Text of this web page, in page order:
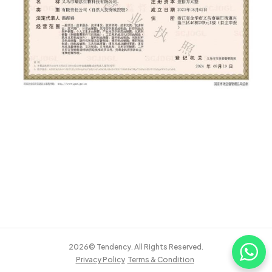
2026© Tendency. All Rights Reserved.
Privacy Policy Terms & Condition